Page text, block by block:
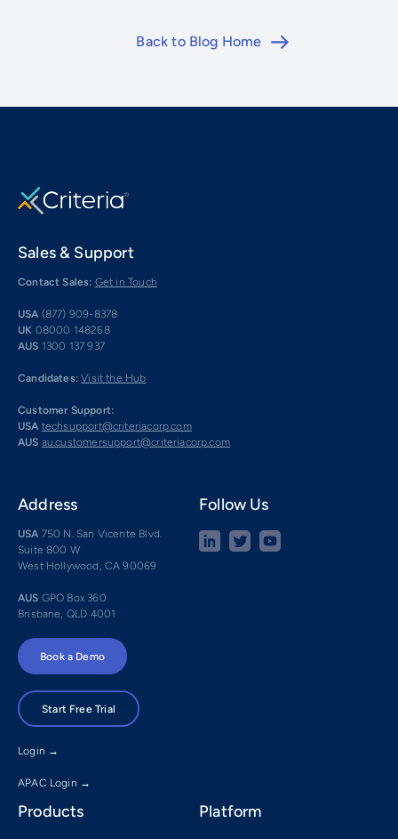
Back to Blog Home
Sales & Support
Contact Sales: Get in Touch
USA (877) 909-8378
UK 08000 148268
AUS 1300 137 937
Candidates: Visit the Hub
Customer Support:
USA techsupport@criteriacorp.com
AUS au.customersupport@criteriacorp.com
Address
USA 750 N. San Vicente Blvd.
Suite 800 W
West Hollywood, CA 90069
AUS GPO Box 360
Brisbane, QLD 4001
Follow Us
Book a Demo
Start Free Trial
Login →
APAC Login →
Products Platform